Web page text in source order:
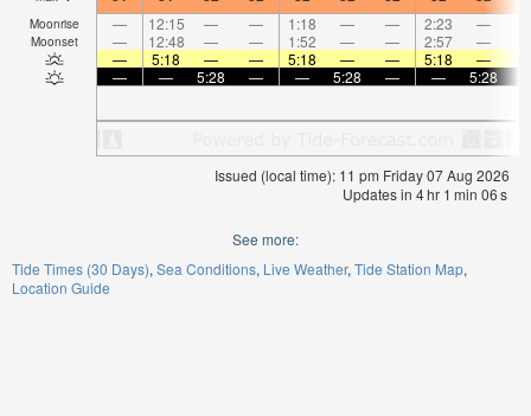
Moonrise — 12:15 — — 1:18 — — 2:23 —
Moonset — 12:48 — — 1:52 — — 2:57 —
—
5:18 — — 5:18 — — 5:18 —
—
— 5:28 — — 5:28 — — 5:28
Issued (local time): 11 pm Friday 07 Aug 2026
Updates in 4hr 1 min 05s
See more:
Tide Times (30 Days) Sea Conditions Live Weather Tide Station Map
Location Guide